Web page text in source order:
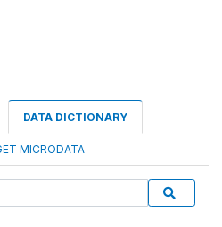
DATA DICTIONARY
MICRODATA